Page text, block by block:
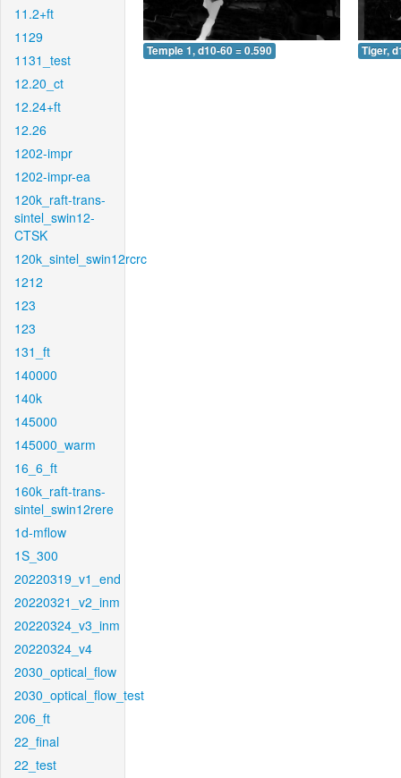
11.2+ft
1129
1131_test
12.20_ct
12.24+ft
12.26
1202-impr
1202-impr-ea
120k_raft-trans-
sintel_swin12-
CTSK
120k_sintel_swin12rcrc
1212
123
123
131_ft
140000
140k
145000
145000_warm
16_6_ft
160k_raft-trans-
sintel_swin12rere
1d-mflow
1S_300
20220319_v1_end
20220321_v2_inm
20220324_v3_inm
20220324_v4
2030_optical_flow
2030_optical_flow_test
206_ft
22_final
22_test
Temple 1, d10-60 = 0.590 Tiger,